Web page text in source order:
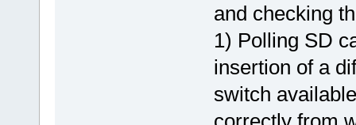
and checking
1) Polling SD
insertion of a
switch